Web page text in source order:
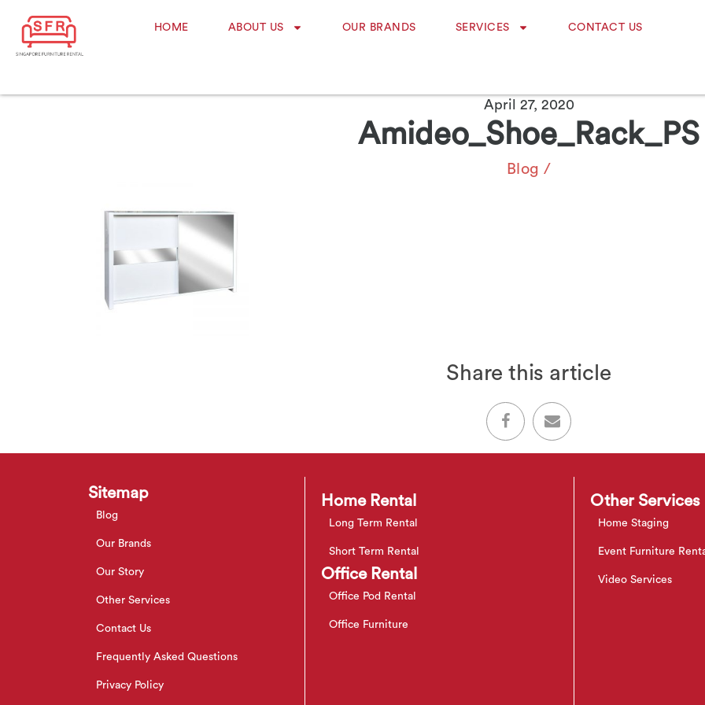
HOME ABOUT US OUR BRANDS SERVICES CONTACT US
April 27, 2020
Amideo_Shoe_Rack_PS
Blog /
Share this article
Sitemap
Blog
Our Brands
Our Story
Other Services
Contact Us
Frequently Asked Questions
Privacy Policy
Home Rental
Long Term Rental
Short Term Rental
Office Rental
Office Pod Rental
Office Furniture
Other Services
Home Staging
Event Furniture
Video Services